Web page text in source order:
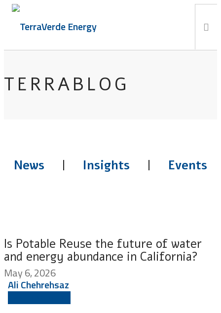
TerraBlog
TERRABLOG
News | Insights | Events
Is Potable Reuse the future of water
and energy abundance in California?
May 6, 2026
Ali Chehrehsaz